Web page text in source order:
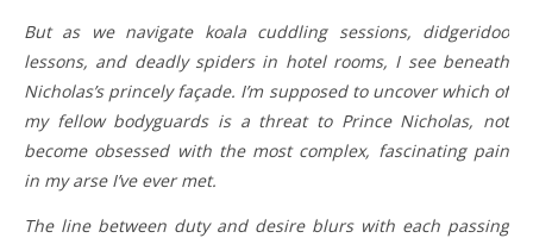
But as we navigate koala cuddling sessions, didgeridoo
lessons, and deadly spiders in hotel rooms, I see beneath
Nicholas’s princely façade. I’m supposed to uncover which of
my fellow bodyguards is a threat to Prince Nicholas, not
become obsessed with the most complex, fascinating pain
in my arse I’ve ever met.
The line between duty and desire blurs with each passing